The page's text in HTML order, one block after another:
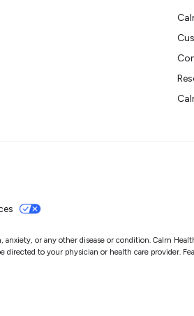
or any other disease or condition. Calm
to your physician or health care provider.